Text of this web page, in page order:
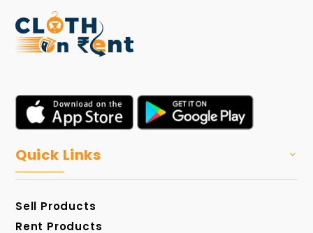
Quick Links
Sell Products
Rent Products